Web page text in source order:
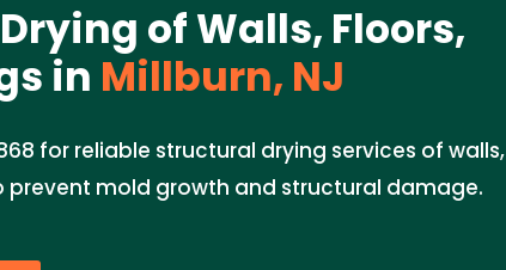
of Walls, Floors,
in Millburn, NJ
for reliable structural drying services of walls,
prevent mold growth and structural damage.